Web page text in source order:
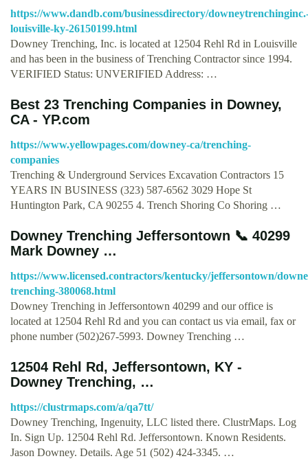
https://www.dandb.com/businessdirectory/
louisville-ky-26150199.html
Downey Trenching, Inc. is located at 12504 Rehl Rd in Louisville
and has been in the business of Trenching Contractor since 1994.
VERIFIED Status: UNVERIFIED Address: …
Best 23 Trenching Companies in Downey,
CA - YP.com
https://www.yellowpages.com/downey-ca/trenching-
companies
Trenching & Underground Services Excavation Contractors 15
YEARS IN BUSINESS (323) 587-6562 3029 Hope St
Huntington Park, CA 90255 4. Trench Shoring Co Shoring …
Downey Trenching Jeffersontown 📞 40299
Mark Downey …
https://www.licensed.contractors/kentucky/jeffersontown/
trenching-380068.html
Downey Trenching in Jeffersontown 40299 and our office is
located at 12504 Rehl Rd and you can contact us via email, fax or
phone number (502)267-5993. Downey Trenching …
12504 Rehl Rd, Jeffersontown, KY -
Downey Trenching, …
https://clustrmaps.com/a/qa7tt/
Downey Trenching, Ingenuity, LLC listed there. ClustrMaps. Log
In. Sign Up. 12504 Rehl Rd. Jeffersontown. Known Residents.
Jason Downey. Details. Age 51 (502) 424-3345. …